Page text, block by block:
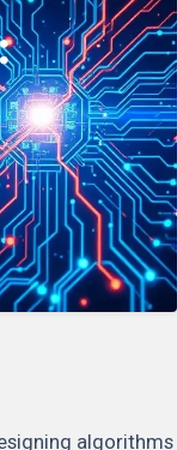
algorithms